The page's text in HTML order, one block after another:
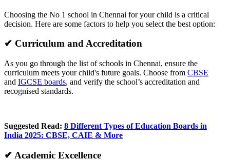
Choosing the No 1 school in Chennai for your child is a critical
decision. Here are some factors to help you select the best option:
✔ Curriculum and Accreditation
As you go through the list of schools in Chennai, ensure the
curriculum meets your child's future goals. Choose from CBSE
and IGCSE boards, and verify the school’s accreditation and
recognised standards.
Suggested Read: 8 Different Types of Education Boards in
India 2025: CBSE, CAIE & More
✔ Academic Excellence